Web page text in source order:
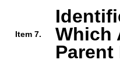
Item 7.
Which